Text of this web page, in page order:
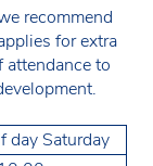
recommend
for extra
attendance to
day Saturday